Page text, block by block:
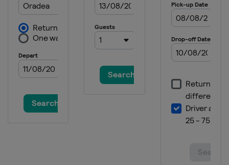
2015
2014 Division B
Bosnia and Herzegovina Sarajevo
2014
2013